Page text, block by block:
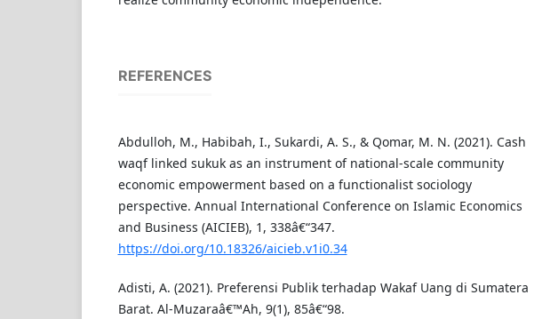
REFERENCES
Abdulloh, M., Habibah, I., Sukardi, A. S., & Qomar, M. N. (2021). Cash
waqf linked sukuk as an instrument of national-scale community
economic empowerment based on a functionalist sociology
perspective. Annual International Conference on Islamic Economics
and Business (AICIEB), 1, 338â€“347.
https://doi.org/10.18326/aicieb.v1i0.34
Adisti, A. (2021). Preferensi Publik terhadap Wakaf Uang di Sumatera
Barat. Al-Muzaraâ€™Ah, 9(1), 85â€“98.